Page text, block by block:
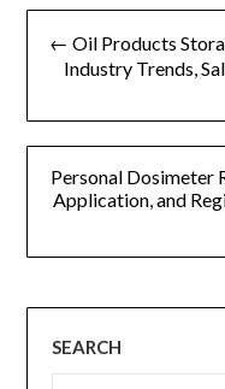
文
导
← Oil Products
Industry Trends,
Personal Dosimeter
Application, and
SEARCH